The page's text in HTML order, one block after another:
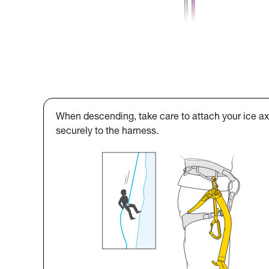
When descending, take care to attach your ice
securely to the harness.